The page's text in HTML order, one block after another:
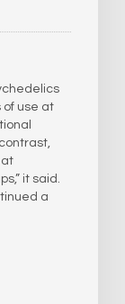
of use at
contrast,
at
it said.
a